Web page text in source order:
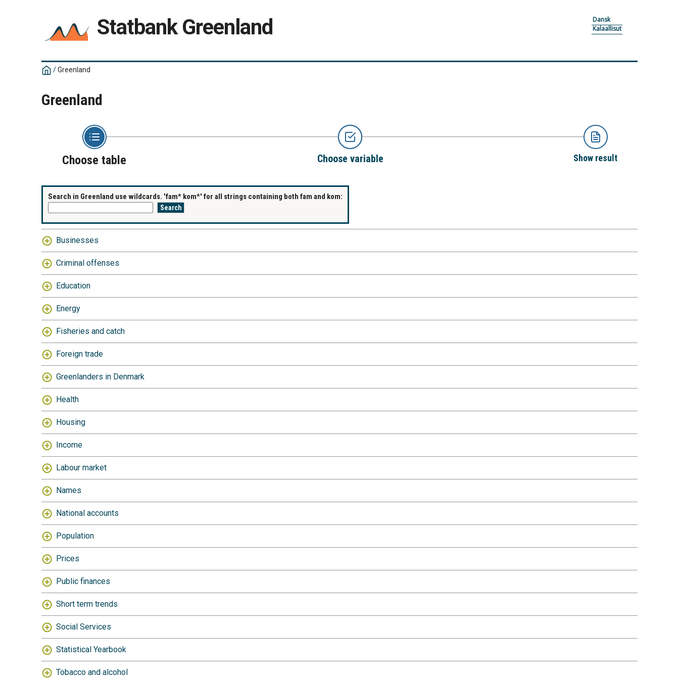
Statbank Greenland
Dansk
Kalaallisut
/Greenland
Greenland
Choose table Choose variable Show result
Search in Greenland use wildcards. 'fam* kom*' for all strings containing both fam and kom:
Businesses
Criminal offenses
Education
Energy
Fisheries and catch
Foreign trade
Greenlanders in Denmark
Health
Housing
Income
Labour market
Names
National accounts
Population
Prices
Public finances
Short term trends
Social Services
Statistical Yearbook
Tobacco and alcohol